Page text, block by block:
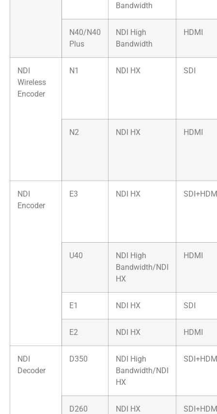
Bandwidth
N40/N40
Plus
NDI High
Bandwidth
HDMI
NDI
Wireless
Encoder
N1 NDI HX SDI
N2 NDI HX HDMI
NDI
Encoder
E3 NDI HX
U40
NDI High
Bandwidth/NDI
HX
HDMI
E1 NDI HX SDI
E2 NDI HX HDMI
NDI
Decoder
D350
NDI High
Bandwidth/NDI
HX
D260 NDI HX